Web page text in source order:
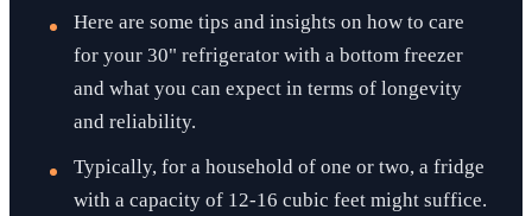
Here are some tips and insights on how to care
for your 30" refrigerator with a bottom freezer
and what you can expect in terms of longevity
and reliability.
Typically, for a household of one or two, a fridge
with a capacity of 12-16 cubic feet might suffice.